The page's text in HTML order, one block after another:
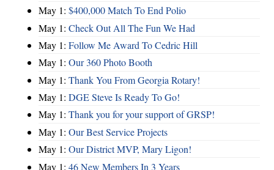
May 1: $400,000 Match To End Polio
May 1: Check Out All The Fun We Had
May 1: Follow Me Award To Cedric Hill
May 1: Our 360 Photo Booth
May 1: Thank You From Georgia Rotary!
May 1: DGE Steve Is Ready To Go!
May 1: Thank you for your support of GRSP!
May 1: Our Best Service Projects
May 1: Our District MVP, Mary Ligon!
May 1: 46 New Members In 3 Years